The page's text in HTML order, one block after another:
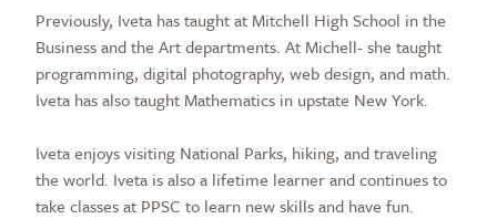
Previously, Iveta has taught at Mitchell High School in the
Business and the Art departments. At Michell- she taught
programming, digital photography, web design, and math.
Iveta has also taught Mathematics in upstate New York.
Iveta enjoys visiting National Parks, hiking, and traveling
the world. Iveta is also a lifetime learner and continues to
take classes at PPSC to learn new skills and have fun.